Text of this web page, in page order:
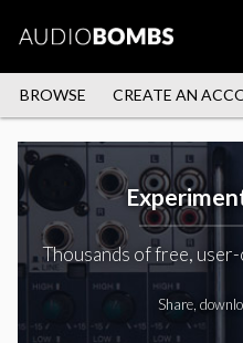
BROWSE CREATE AN
Thousands of free,
Share,